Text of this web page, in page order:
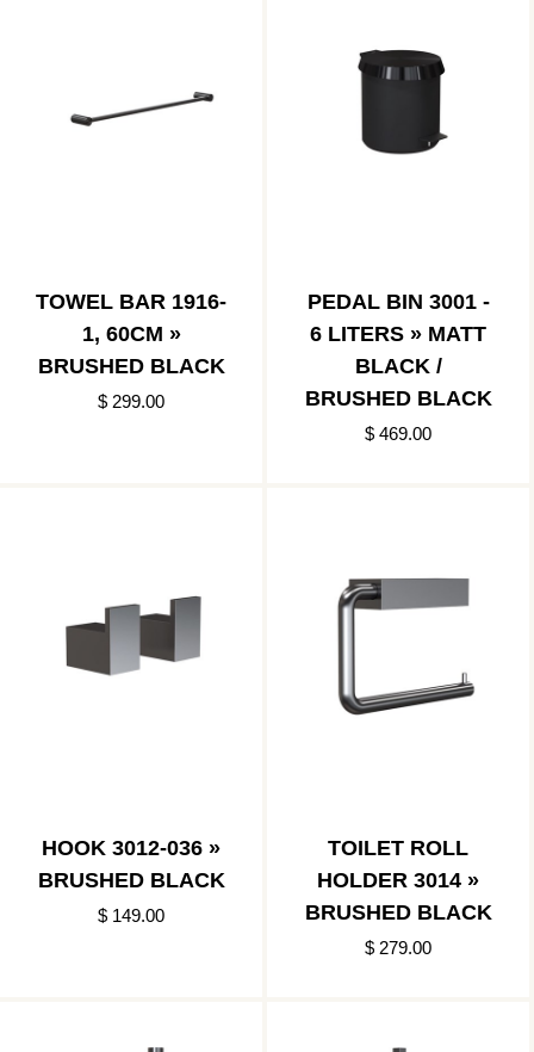
TOWEL BAR 1916-
1, 60CM »
BRUSHED BLACK
$ 299.00
PEDAL BIN 3001 -
6 LITERS » MATT
BLACK /
BRUSHED BLACK
$ 469.00
HOOK 3012-036 »
BRUSHED BLACK
$ 149.00
TOILET ROLL
HOLDER 3014 »
BRUSHED BLACK
$ 279.00